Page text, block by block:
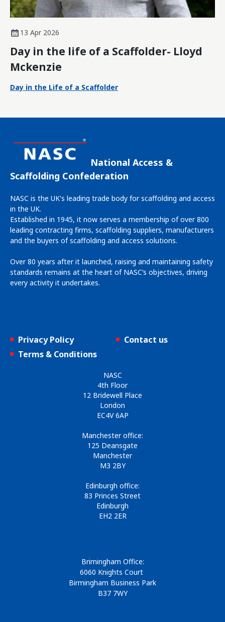
13 Apr 2026
Day in the life of a Scaffolder- Lloyd
Mckenzie
Day in the Life of a Scaffolder
National Access &
Scaffolding Confederation
NASC is the UK's leading trade body for scaffolding and access
in the UK.
Established in 1945, it now serves a membership of over 800
leading contracting firms, scaffolding suppliers, manufacturers
and the buyers of scaffolding and access solutions.
Over 80 years after it launched, raising and maintaining safety
standards remains at the heart of NASC’s objectives, driving
every activity it undertakes.
Privacy Policy
Terms & Conditions
Contact us
NASC
4th Floor
12 Bridewell Place
London
EC4V 6AP
Manchester office:
125 Deansgate
Manchester
M3 2BY
Edinburgh office:
83 Princes Street
Edinburgh
EH2 2ER
Brimingham Office:
6060 Knights Court
Birmingham Business Park
B37 7WY